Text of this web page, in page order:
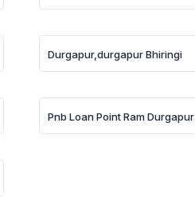
Durgapur,durgapur Bhiringi
Pnb Loan Point Ram Durgapur